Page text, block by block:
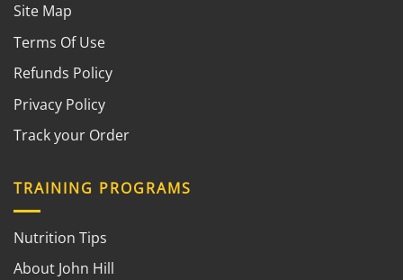
Site Map
Terms Of Use
Refunds Policy
Privacy Policy
Track your Order
TRAINING PROGRAMS
Nutrition Tips
About John Hill